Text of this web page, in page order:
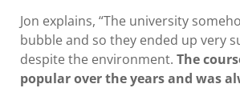
Jon explains, “The university
bubble and so they ended up very
despite the environment. The
popular over the years and was